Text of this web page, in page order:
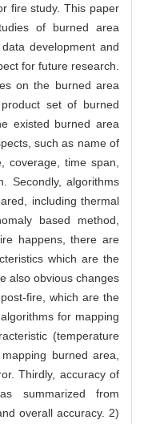
fire study. This paper
of burned area
development and
for future research.
on the burned area
set of burned
existed burned area
such as name of
coverage, time span,
Secondly, algorithms
including thermal
based method,
happens, there are
which are the
also obvious changes
fire, which are the
for mapping
(temperature
burned area,
Thirdly, accuracy of
summarized from
overall accuracy. 2)